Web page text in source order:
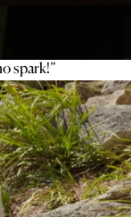
spark!”